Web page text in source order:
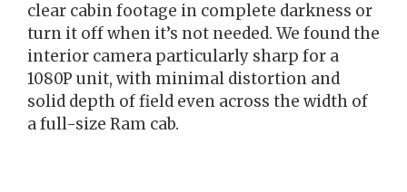
clear cabin footage in complete darkness or
turn it off when it’s not needed. We found the
interior camera particularly sharp for a
1080P unit, with minimal distortion and
solid depth of field even across the width of
a full-size Ram cab.